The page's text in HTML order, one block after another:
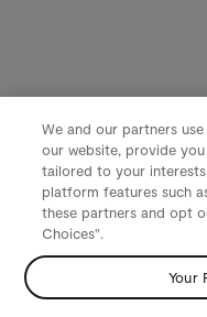
We and our partners
our website, provide
tailored to your
platform features such
these partners and opt
Choices".
Your